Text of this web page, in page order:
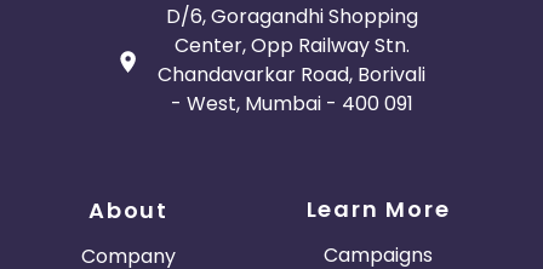
D/6, Goragandhi Shopping
Center, Opp Railway Stn.
Chandavarkar Road, Borivali
- West, Mumbai - 400 091
About
Company
Learn More
Campaigns